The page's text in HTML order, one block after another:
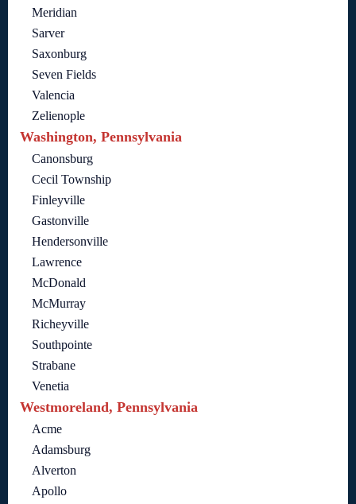
Meridian
Sarver
Saxonburg
Seven Fields
Valencia
Zelienople
Washington, Pennsylvania
Canonsburg
Cecil Township
Finleyville
Gastonville
Hendersonville
Lawrence
McDonald
McMurray
Richeyville
Southpointe
Strabane
Venetia
Westmoreland, Pennsylvania
Acme
Adamsburg
Alverton
Apollo